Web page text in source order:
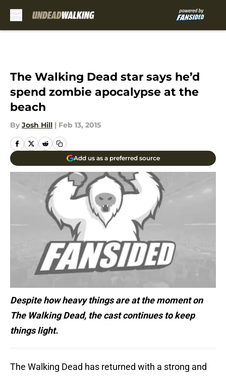
The Walking Dead star says he’d
spend zombie apocalypse at the
beach
By Josh Hill | Feb 13, 2015
Add us as a preferred source
Despite how heavy things are at the moment on
The Walking Dead, the cast continues to keep
things light.
The Walking Dead has returned with a strong and